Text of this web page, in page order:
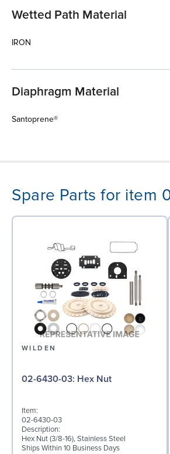
Wetted Path Material
IRON
Diaphragm Material
Santoprene®
Spare Parts for item
WILDEN
02-6430-03: Hex Nut
Item:
02-6430-03
Description:
Hex Nut (3/8-16), Stainless Steel
Ships Within 10 Business Days